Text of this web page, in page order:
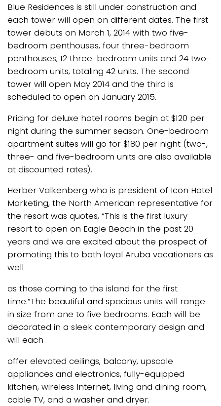
Blue Residences is still under construction and
each tower will open on different dates. The first
tower debuts on March 1, 2014 with two five-
bedroom penthouses, four three-bedroom
penthouses, 12 three-bedroom units and 24 two-
bedroom units, totaling 42 units. The second
tower will open May 2014 and the third is
scheduled to open on January 2015.
Pricing for deluxe hotel rooms begin at $120 per
night during the summer season. One-bedroom
apartment suites will go for $180 per night (two-,
three- and five-bedroom units are also available
at discounted rates).
Herber Valkenberg who is president of Icon Hotel
Marketing, the North American representative for
the resort was quotes, “This is the first luxury
resort to open on Eagle Beach in the past 20
years and we are excited about the prospect of
promoting this to both loyal Aruba vacationers as
well
as those coming to the island for the first
time.”The beautiful and spacious units will range
in size from one to five bedrooms. Each will be
decorated in a sleek contemporary design and
will each
offer elevated ceilings, balcony, upscale
appliances and electronics, fully-equipped
kitchen, wireless Internet, living and dining room,
cable TV, and a washer and dryer.